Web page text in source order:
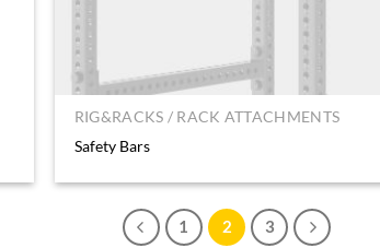
RIG&RACKS / RACK ATTACHMENTS
Safety Bars
1 2 3